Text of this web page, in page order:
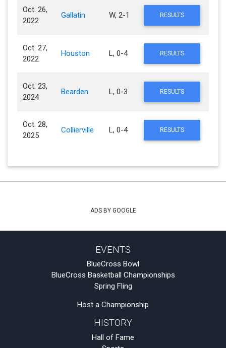
Oct. 26,
2022
Gallatin W, 2-1 RESULTS
Oct. 27,
2022
Houston L, 0-4 RESULTS
Oct. 23,
2024
Bearden L, 0-3 RESULTS
Oct. 28,
2025
Collierville L, 0-4 RESULTS
ADS BY GOOGLE
EVENTS
BlueCross Bowl
BlueCross Basketball Championships
Spring Fling
Host a Championship
HISTORY
Hall of Fame